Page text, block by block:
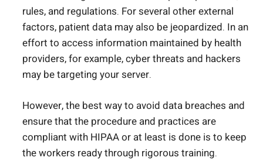
rules, and regulations. For several other external
factors, patient data may also be jeopardized. In an
effort to access information maintained by health
providers, for example, cyber threats and hackers
may be targeting your server.
However, the best way to avoid data breaches and
ensure that the procedure and practices are
compliant with HIPAA or at least is done is to keep
the workers ready through rigorous training.